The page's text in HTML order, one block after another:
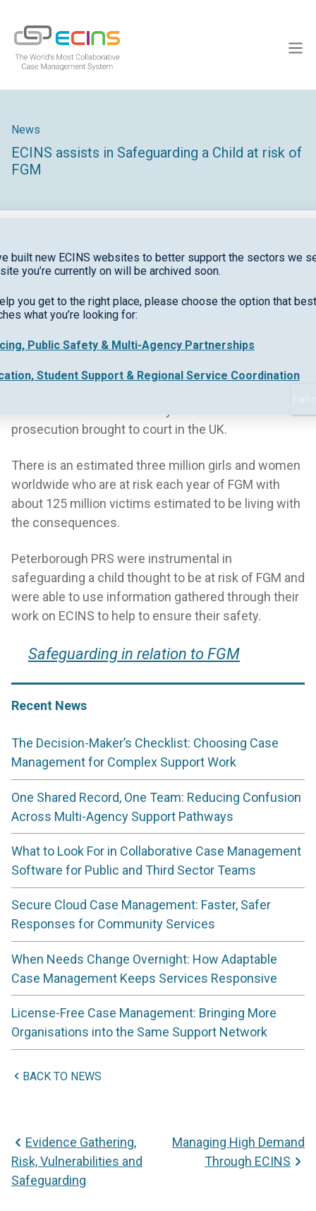
content
News
ECINS assists in Safeguarding a Child at risk of
FGM
February saw the conviction of the first person in
the UK to be found guilty of female genital
mutilation.
Despite being outlawed in the UK by the Prohibition
of Female Circumcision Act 1985, which made it an
prosecution brought to court in the UK.
There is an estimated three million girls and women
worldwide who are at risk each year of FGM with
about 125 million victims estimated to be living with
the consequences.
Peterborough PRS were instrumental in
safeguarding a child thought to be at risk of FGM and
were able to use information gathered through their
work on ECINS to help to ensure their safety.
Safeguarding in relation to FGM
Recent News
The Decision-Maker’s Checklist: Choosing Case
Management for Complex Support Work
One Shared Record, One Team: Reducing Confusion
Across Multi-Agency Support Pathways
What to Look For in Collaborative Case Management
Software for Public and Third Sector Teams
Secure Cloud Case Management: Faster, Safer
Responses for Community Services
When Needs Change Overnight: How Adaptable
Case Management Keeps Services Responsive
License-Free Case Management: Bringing More
Organisations into the Same Support Network
BACK TO NEWS
Post
navigation
Evidence Gathering,
Risk, Vulnerabilities and
Safeguarding
Managing High Demand
Through ECINS
built new ECINS websites to better support the sectors we
you’re currently on will be archived soon.
you get to the right place, please choose the option that best
what you’re looking for:
Public Safety & Multi-Agency Partnerships
Student Support & Regional Service Coordination
I